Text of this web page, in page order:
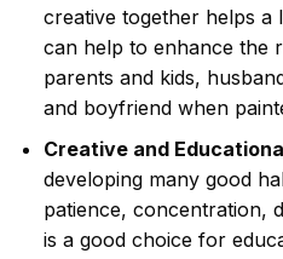
creative together helps a
can help to enhance the
parents and kids,
and boyfriend when
Creative and
developing many good
patience, concentration,
is a good choice for